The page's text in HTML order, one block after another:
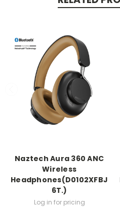
Naztech Aura 360 ANC
Wireless
Headphones(D0102XFBJ
6T.)
Log in for pricing